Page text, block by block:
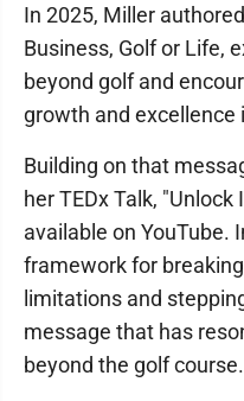
In 2025, Miller
Business, Golf or Life,
beyond golf and
growth and excellence
Building on that
her TEDx Talk, "Unlock
available on YouTube.
framework for
limitations and
message that has
beyond the golf course.